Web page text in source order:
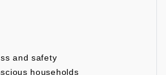
and safety
households